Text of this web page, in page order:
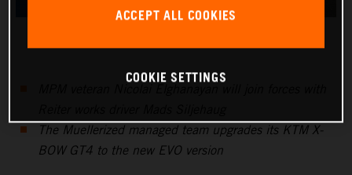
The Muellerized managed team upgrades its KTM X-
BOW GT4 to the new EVO version
ACCEPT ALL COOKIES
COOKIE SETTINGS